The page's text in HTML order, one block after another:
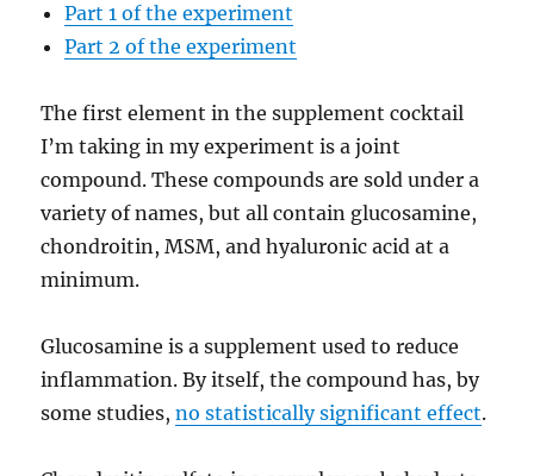
Part 1 of the experiment
Part 2 of the experiment
The first element in the supplement cocktail
I’m taking in my experiment is a joint
compound. These compounds are sold under a
variety of names, but all contain glucosamine,
chondroitin, MSM, and hyaluronic acid at a
minimum.
Glucosamine is a supplement used to reduce
inflammation. By itself, the compound has, by
some studies,no statistically significant effect.